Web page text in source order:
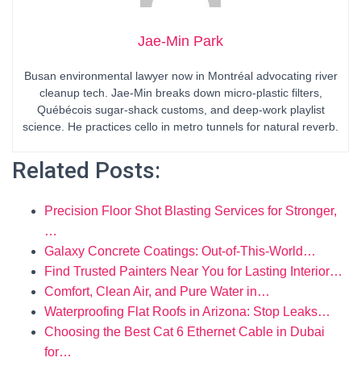
Jae-Min Park
Busan environmental lawyer now in Montréal advocating river
cleanup tech. Jae-Min breaks down micro-plastic filters,
Québécois sugar-shack customs, and deep-work playlist
science. He practices cello in metro tunnels for natural reverb.
Related Posts:
Precision Floor Shot Blasting Services for Stronger,
…
Galaxy Concrete Coatings: Out-of-This-World…
Find Trusted Painters Near You for Lasting Interior…
Comfort, Clean Air, and Pure Water in…
Waterproofing Flat Roofs in Arizona: Stop Leaks…
Choosing the Best Cat 6 Ethernet Cable in Dubai
for…